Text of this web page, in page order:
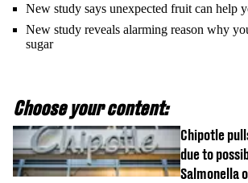
New study says unexpected fruit can help
New study reveals alarming reason why
sugar
Choose your content:
Chipotle
due to
Salmonella